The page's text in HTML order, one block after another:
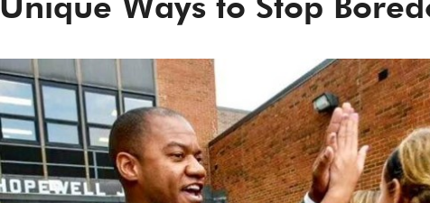
Unique Ways to Stop